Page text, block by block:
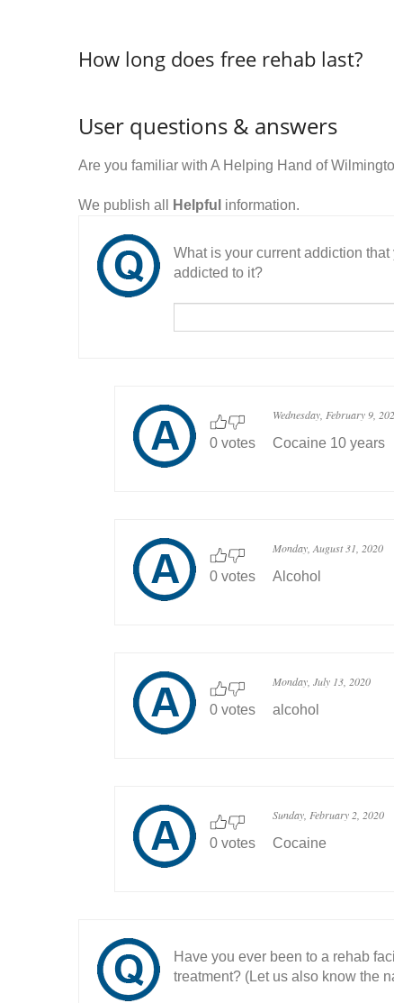
How long does free rehab last?
User questions & answers
Are you familiar with A Helping Hand of
We publish all Helpful information.
What is your current addiction
addicted to it?
0 votes
Wednesday, February 9,
Cocaine 10 years
0 votes
Monday, August 31, 2020
Alcohol
0 votes
Monday, July 13, 2020
alcohol
0 votes
Sunday, February 2, 2020
Cocaine
Have you ever been to a rehab
treatment? (Let us also know the